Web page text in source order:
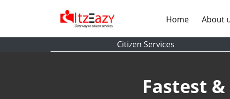
Home(current)
About
Citizen Services
Fastest